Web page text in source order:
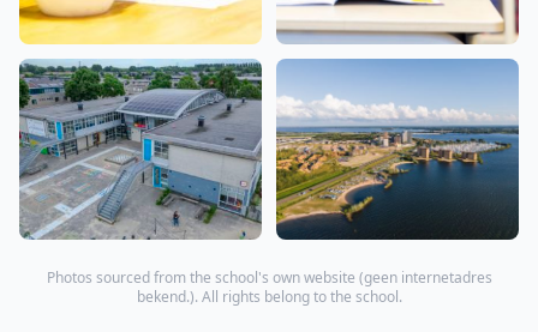
Photos sourced from the school's own website (geen internetadres
bekend.). All rights belong to the school.